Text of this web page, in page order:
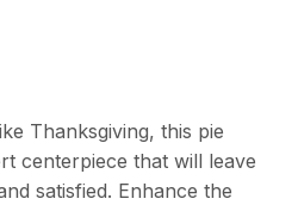
Thanksgiving, this pie
centerpiece that will leave
satisfied. Enhance the